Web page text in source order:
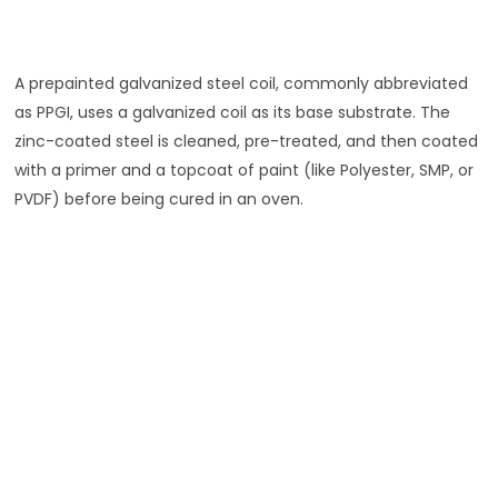
A prepainted galvanized steel coil, commonly abbreviated
as PPGI, uses a galvanized coil as its base substrate. The
zinc-coated steel is cleaned, pre-treated, and then coated
with a primer and a topcoat of paint (like Polyester, SMP, or
PVDF) before being cured in an oven.